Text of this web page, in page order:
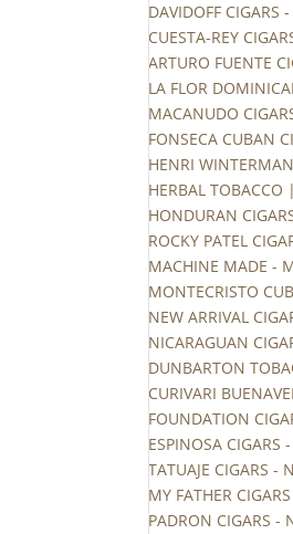
DAVIDOFF CIGARS
CUESTA-REY
ARTURO FUENTE
LA FLOR
MACANUDO
FONSECA CUBAN
HENRI
HERBAL TOBACCO
HONDURAN
ROCKY PATEL
MACHINE MADE -
MONTECRISTO
NEW ARRIVAL
NICARAGUAN
DUNBARTON
CURIVARI
FOUNDATION
ESPINOSA CIGARS
TATUAJE CIGARS -
MY FATHER
PADRON CIGARS -